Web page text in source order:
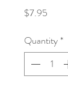
$7.95
Quantity*